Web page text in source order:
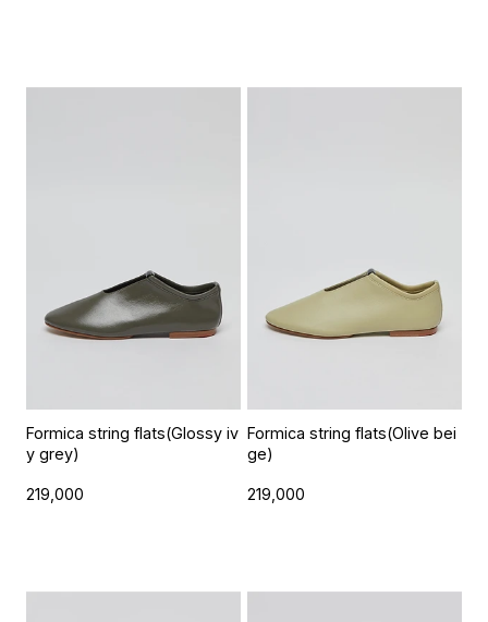
Formica string flats(Glossy iv
y grey)
219,000
Formica string flats(Olive bei
ge)
219,000